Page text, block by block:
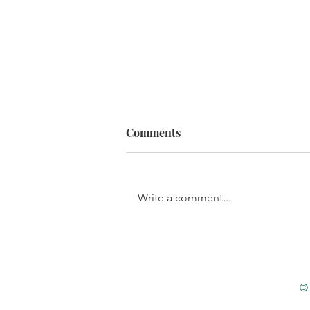
The Stages of Sin
Comments
Write a comment...
©